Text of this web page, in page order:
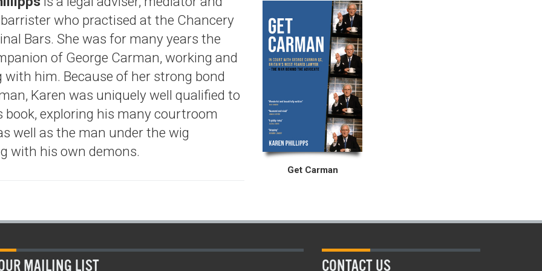
who practised at the Chancery
Bars. She was for many years the
of George Carman, working and
with him. Because of her strong bond
Karen was uniquely well qualified to
book, exploring his many courtroom
well as the man under the wig
with his own demons.
Get Carman
MAILING LIST CONTACT US